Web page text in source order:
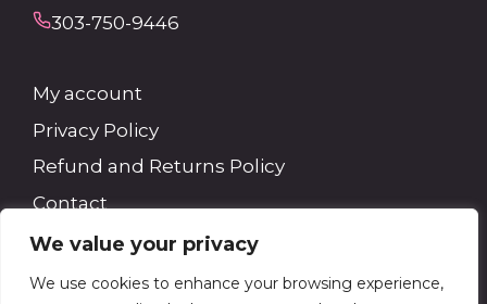
We value your privacy
We use cookies to enhance your browsing experience,
303-750-9446
My account
Privacy Policy
Refund and Returns Policy
Contact
Search